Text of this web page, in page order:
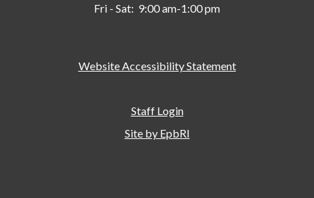
Fri - Sat: 9:00 am-1:00 pm
Website Accessibility Statement
Staff Login
Site by EpbRI